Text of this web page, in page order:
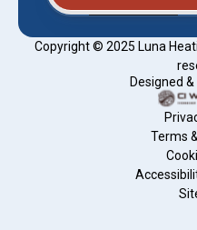
Copyright © 2025 Luna
Designed
Terms